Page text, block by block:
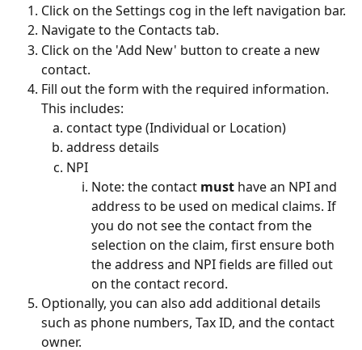
Click on the Settings cog in the left navigation bar.
Navigate to the Contacts tab.
Click on the 'Add New' button to create a new
contact.
Fill out the form with the required information.
This includes:
contact type (Individual or Location)
address details
NPI
Note: the contact must have an NPI and
address to be used on medical claims. If
you do not see the contact from the
selection on the claim, first ensure both
the address and NPI fields are filled out
on the contact record.
Optionally, you can also add additional details
such as phone numbers, Tax ID, and the contact
owner.